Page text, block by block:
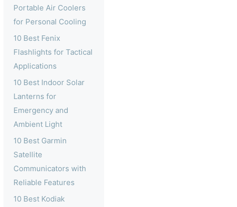
Portable Air Coolers
for Personal Cooling
10 Best Fenix
Flashlights for Tactical
Applications
10 Best Indoor Solar
Lanterns for
Emergency and
Ambient Light
10 Best Garmin
Satellite
Communicators with
Reliable Features
10 Best Kodiak